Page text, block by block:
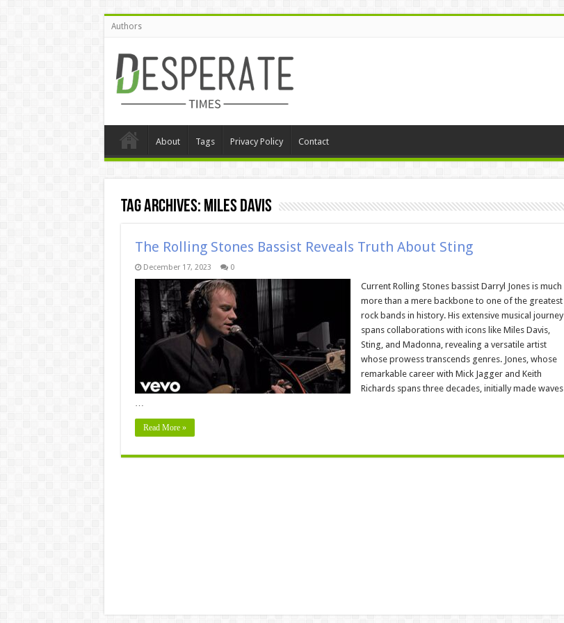
Authors
About Tags Privacy Policy Contact
Tag Archives: miles davis
The Rolling Stones Bassist Reveals Truth About Sting
December 17, 2023 0
Current Rolling Stones bassist Darryl Jones is much
more than a mere backbone to one of the greatest
rock bands in history. His extensive musical journey
spans collaborations with icons like Miles Davis,
Sting, and Madonna, revealing a versatile artist
whose prowess transcends genres. Jones, whose
remarkable career with Mick Jagger and Keith
Richards spans three decades, initially made waves
…
Read More »